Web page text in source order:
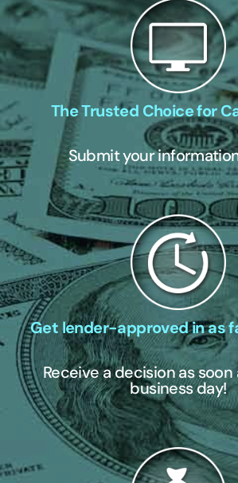
The Trusted Choice for
Submit your
Get lender-approved in as
Receive a decision as
business day!